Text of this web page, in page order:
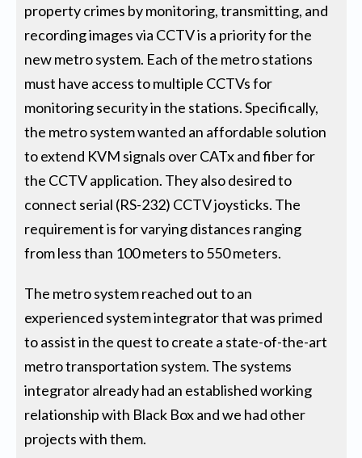
property crimes by monitoring, transmitting, and
recording images via CCTV is a priority for the
new metro system. Each of the metro stations
must have access to multiple CCTVs for
monitoring security in the stations. Specifically,
the metro system wanted an affordable solution
to extend KVM signals over CATx and fiber for
the CCTV application. They also desired to
connect serial (RS-232) CCTV joysticks. The
requirement is for varying distances ranging
from less than 100 meters to 550 meters.
The metro system reached out to an
experienced system integrator that was primed
to assist in the quest to create a state-of-the-art
metro transportation system. The systems
integrator already had an established working
relationship with Black Box and we had other
projects with them.